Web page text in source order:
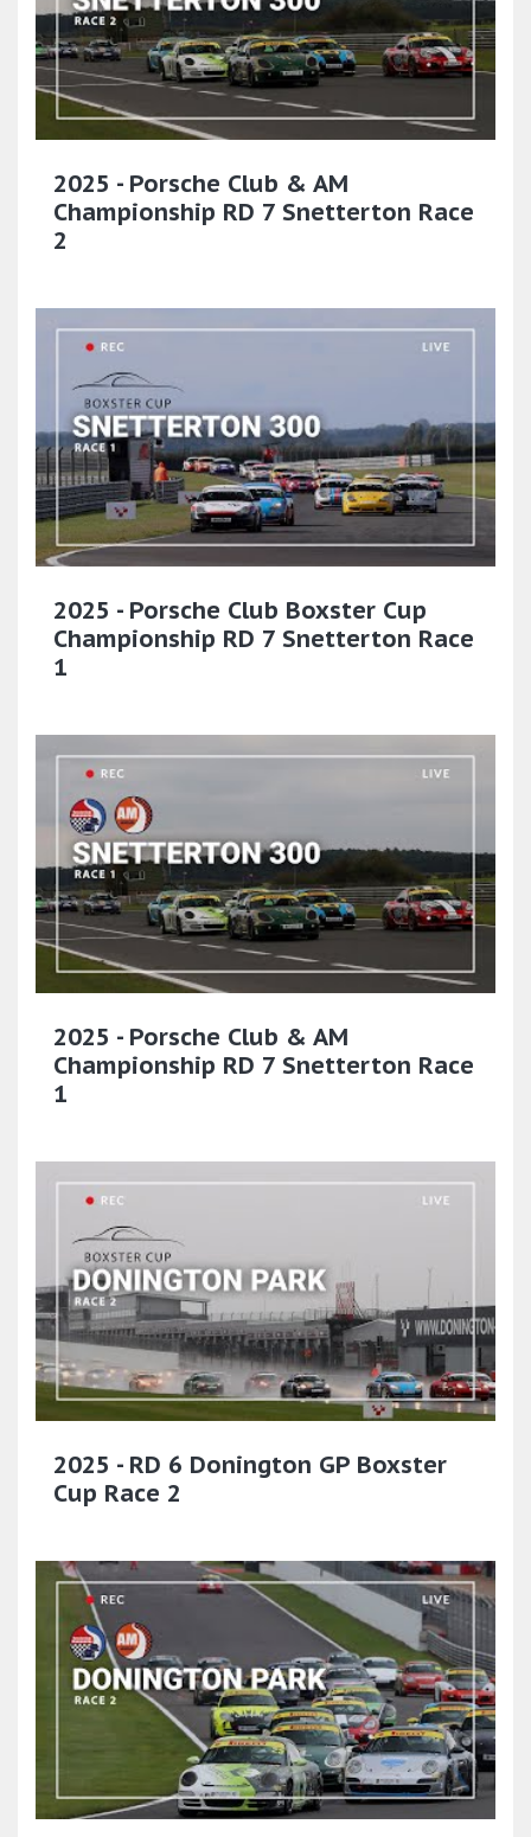
2025 - Porsche Club & AM
Championship RD 7 Snetterton Race
2
2025 - Porsche Club Boxster Cup
Championship RD 7 Snetterton Race
1
2025 - Porsche Club & AM
Championship RD 7 Snetterton Race
1
2025 - RD 6 Donington GP Boxster
Cup Race 2